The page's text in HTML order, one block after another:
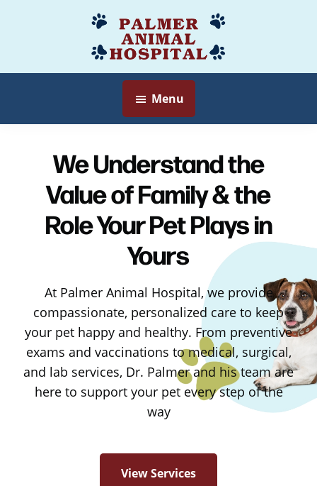
content
Palmer
Animal
Hospital
Veterinarian
Myersville,
MD
Menu
We Understand the
Value of Family & the
Role Your Pet Plays in
Yours
At Palmer Animal Hospital, we provide
compassionate, personalized care to keep
your pet happy and healthy. From preventive
exams and vaccinations to medical, surgical,
and lab services, Dr. Palmer and his team are
here to support your pet every step of the
way
View Services